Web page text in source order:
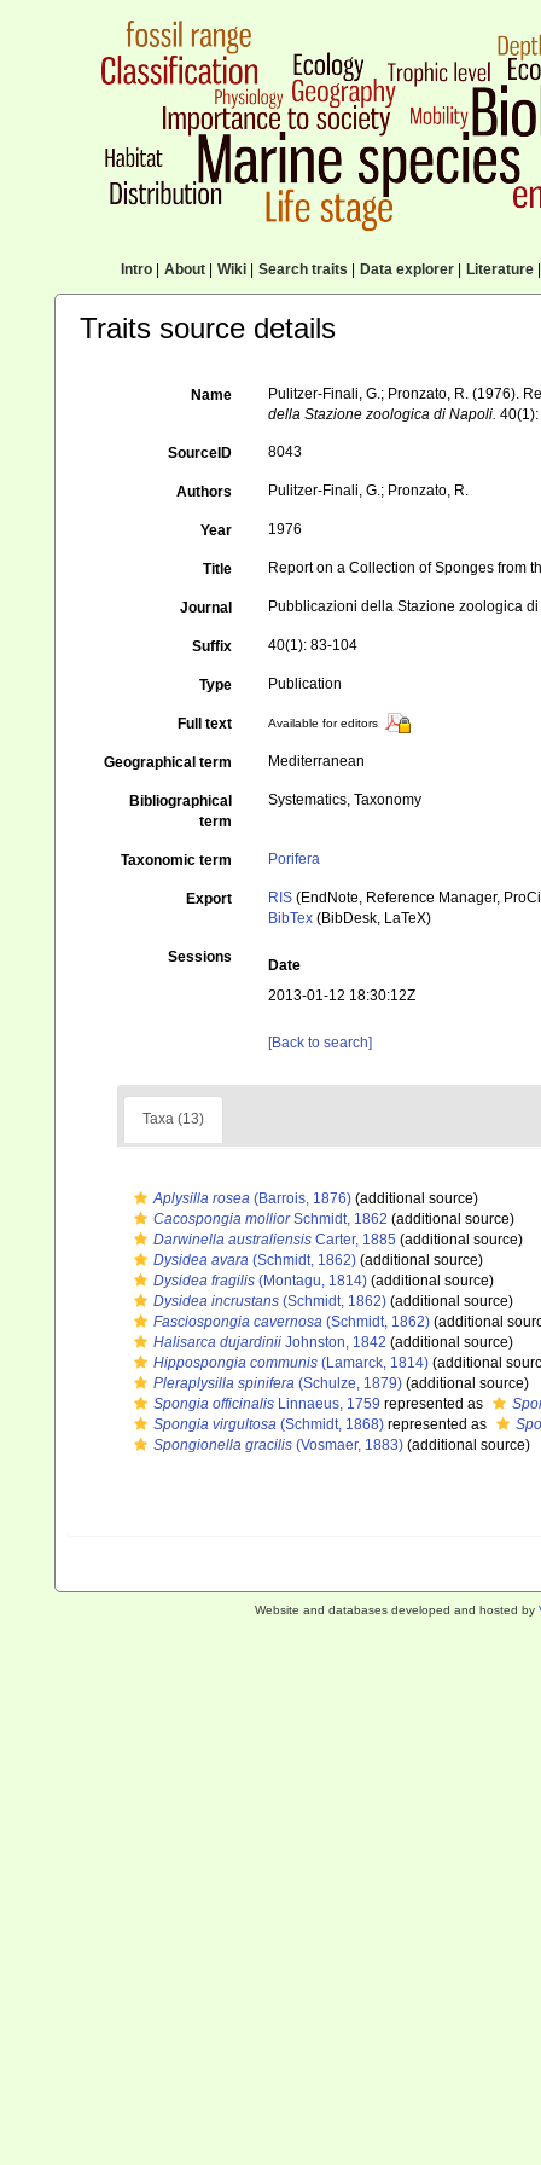
Intro| About| Wiki| Search traits Data explorer| Literature|
Traits source details
Name
Pulitzer-Finali, G.; Pronzato, R. (1976).
della Stazione zoologica di Napoli.
SourceID 8043
Authors Pulitzer-Finali, G.; Pronzato, R.
Year 1976
Title Report on a Collection of Sponges from
Journal Pubblicazioni della Stazione zoologica
Suffix 40(1): 83-104
Type Publication
Full text Available for editors
Geographical term Mediterranean
Bibliographical
term
Systematics, Taxonomy
Taxonomic term Porifera
Export RIS (EndNote, Reference Manager,
BibTex (BibDesk, LaTeX)
Sessions
Date
2013-01-12 18:30:12Z
[Back to search]
Taxa (13)
Aplysilla rosea (Barrois, 1876) (additional source)
Cacospongia molliorSchmidt, 1862 (additional source)
Darwinella australiensis Carter, 1885 (additional source)
Dysidea avara (Schmidt, 1862) (additional source)
Dysidea fragilis (Montagu, 1814) (additional source)
Dysidea incrustans (Schmidt, 1862) (additional source)
Fasciospongia cavernosa (Schmidt, 1862) (additional
Halisarca dujardinii Johnston, 1842 (additional source)
Hippospongia communis (Lamarck, 1814) (additional
Pleraplysilla spinifera (Schulze, 1879) (additional source)
Spongia officinalis Linnaeus, 1759 represented as
Spongia virgultosa (Schmidt, 1868) represented as
Spongionella gracilis (Vosmaer, 1883) (additional source)
Website and databases developed and hosted by